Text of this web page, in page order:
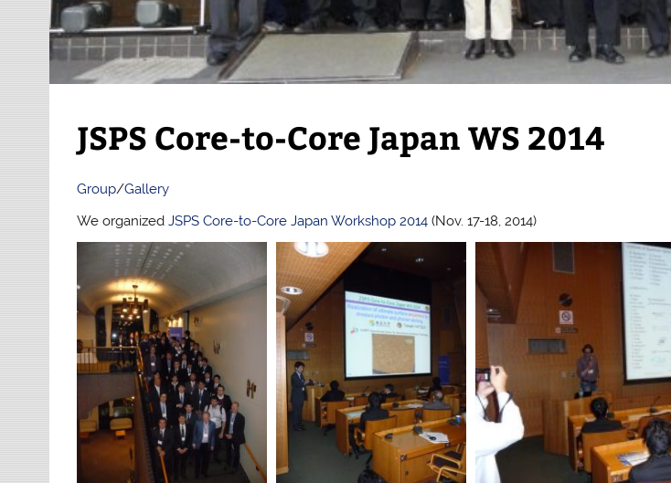
JSPS Core-to-Core Japan WS 2014
Group/Gallery
We organizedJSPS Core-to-Core Japan Workshop 2014(Nov. 17-18, 2014)